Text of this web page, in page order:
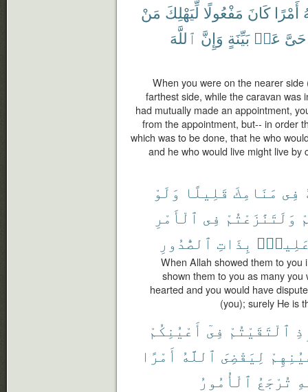
أَمْرًا كَانَ مَفْعُولًا لِّيَهْلِكَ مَنْ
حَىَّ عَنۢ بَيِّنَةٍ وَإِنَّ ٱللَّهَ
When you were on the nearer
farthest side, while the caravan was
had mutually made an appointment,
from the appointment, but-- in order
which was to be done, that he who
and he who would live might live
فِى مَنَامِكَ قَلِيلًا وَلَوْ
وَلَتَنَٰزَعْتُمْ فِى ٱلْأَمْرِ
بِذَاتِ ٱلصُّدُورِ
When Allah showed them to you
shown them to you as many
hearted and you would have
(you); surely He is
ٱلْتَقَيْتُمْ فِىٓ أَعْيُنِكُمْ
لِيَقْضِىَ ٱللَّهُ أَمْرًا
تُرْجَعُ ٱلْأُمُورُ